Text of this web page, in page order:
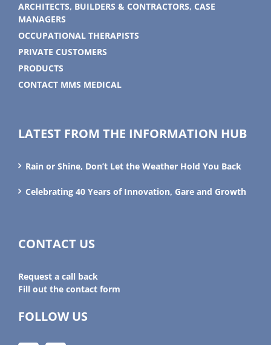
ARCHITECTS, BUILDERS & CONTRACTORS, CASE
MANAGERS
OCCUPATIONAL THERAPISTS
PRIVATE CUSTOMERS
PRODUCTS
CONTACT MMS MEDICAL
LATEST FROM THE INFORMATION HUB
Rain or Shine, Don’t Let the Weather Hold You Back
Celebrating 40 Years of Innovation, Gare and Growth
CONTACT US
Request a call back
Fill out the contact form
FOLLOW US